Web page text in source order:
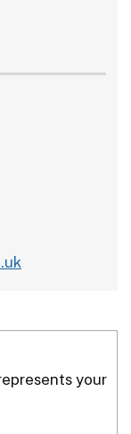
your